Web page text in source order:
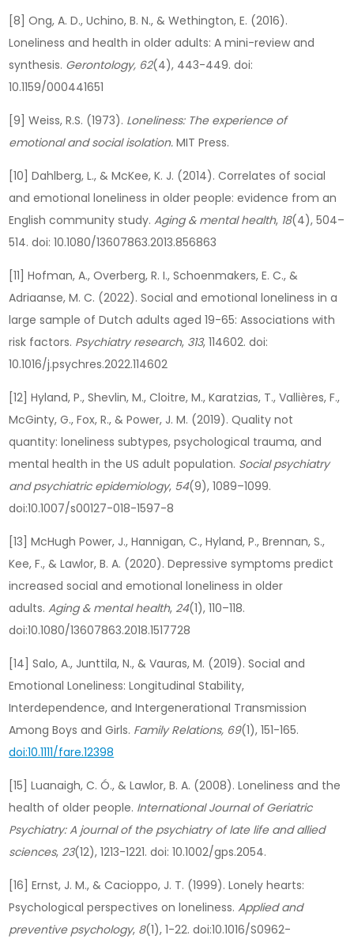
[8] Ong, A. D., Uchino, B. N., & Wethington, E. (2016).
Loneliness and health in older adults: A mini-review and
synthesis. Gerontology, 62(4), 443-449. doi:
10.1159/000441651
[9] Weiss, R.S. (1973). Loneliness: The experience of
emotional and social isolation. MIT Press.
[10] Dahlberg, L., & McKee, K. J. (2014). Correlates of social
and emotional loneliness in older people: evidence from an
English community study.Aging & mental health, 18(4), 504–
514. doi: 10.1080/13607863.2013.856863
[11] Hofman, A., Overberg, R. I., Schoenmakers, E. C., &
Adriaanse, M. C. (2022). Social and emotional loneliness in a
large sample of Dutch adults aged 19-65: Associations with
risk factors. Psychiatry research, 313, 114602. doi:
10.1016/j.psychres.2022.114602
[12] Hyland, P., Shevlin, M., Cloitre, M., Karatzias, T., Vallières, F.,
McGinty, G., Fox, R., & Power, J. M. (2019). Quality not
quantity: loneliness subtypes, psychological trauma, and
mental health in the US adult population. Social psychiatry
and psychiatric epidemiology, 54(9), 1089–1099.
doi:10.1007/s00127-018-1597-8
[13] McHugh Power, J., Hannigan, C., Hyland, P., Brennan, S.,
Kee, F., & Lawlor, B. A. (2020). Depressive symptoms predict
increased social and emotional loneliness in older
adults.Aging & mental health, 24(1), 110–118.
doi:10.1080/13607863.2018.1517728
[14] Salo, A., Junttila, N., & Vauras, M. (2019). Social and
Emotional Loneliness: Longitudinal Stability,
Interdependence, and Intergenerational Transmission
Among Boys and Girls. Family Relations, 69(1), 151-165.
doi:10.1111/fare.12398
[15] Luanaigh, C. Ó., & Lawlor, B. A. (2008). Loneliness and the
health of older people. International Journal of Geriatric
Psychiatry: A journal of the psychiatry of late life and allied
sciences, 23(12), 1213-1221. doi: 10.1002/gps.2054.
[16] Ernst, J. M., & Cacioppo, J. T. (1999). Lonely hearts:
Psychological perspectives on loneliness.Applied and
preventive psychology, 8(1), 1-22. doi:10.1016/S0962-